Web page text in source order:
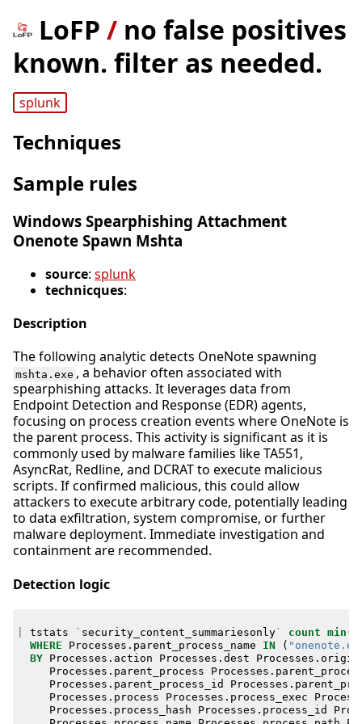
LoFP / no false positives
known. filter as needed.
splunk
Techniques
Sample rules
Windows Spearphishing Attachment
Onenote Spawn Mshta
source: splunk
technicques:
Description
The following analytic detects OneNote spawning
mshta.exe , a behavior often associated with
spearphishing attacks. It leverages data from
Endpoint Detection and Response (EDR) agents,
focusing on process creation events where OneNote is
the parent process. This activity is significant as it is
commonly used by malware families like TA551,
AsyncRat, Redline, and DCRAT to execute malicious
scripts. If confirmed malicious, this could allow
attackers to execute arbitrary code, potentially leading
to data exfiltration, system compromise, or further
malware deployment. Immediate investigation and
containment are recommended.
Detection logic
tstats ` security_content_summariesonly` count min (
WHERE
Processes . parent_process_name IN (
BY
Processes . action Processes . dest Processes .
Processes . parent_process Processes .
Processes . parent_process_id Processes .
Processes . process Processes . process_exec
Processes . process_hash Processes . process_id